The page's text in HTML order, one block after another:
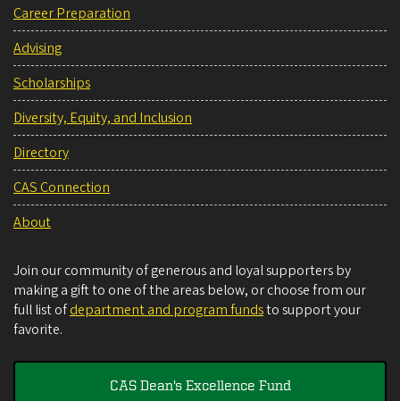
Career Preparation
Advising
Scholarships
Diversity, Equity, and Inclusion
Directory
CAS Connection
About
Join our community of generous and loyal supporters by
making a gift to one of the areas below, or choose from our
full list ofdepartment and program fundsto support your
favorite.
CAS Dean's Excellence Fund